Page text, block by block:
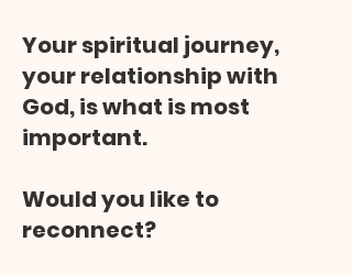
Your spiritual journey,
your relationship with
God, is what is most
important.
Would you like to
reconnect?